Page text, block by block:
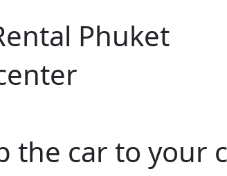
Phuket
the car to your